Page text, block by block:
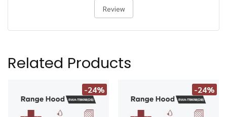
Review
Related Products
-24% -24%